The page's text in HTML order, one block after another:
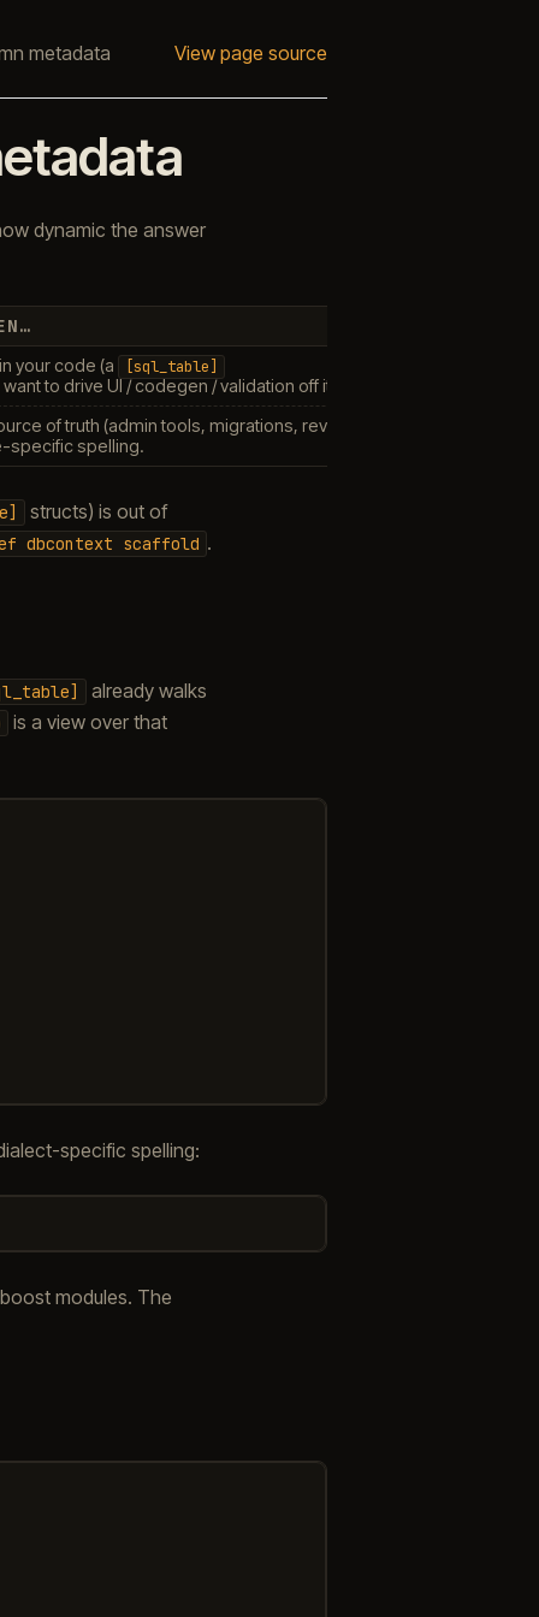
metadata View page source
dynamic the answer
your code (a [sql_table]
to drive UI / codegen / validation off it. Free relative to
of truth (admin tools, migrations, reverse-engineering). One
specific spelling.
structs) is out of
dbcontext scaffold .
already walks
is a view over that
specific spelling:
modules. The